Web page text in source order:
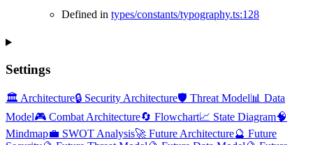
Defined in types/constants/typography.ts:128
Settings
🏛️ Architecture🔒 Security Architecture🛡️ Threat Model📊 Data
Model🎮 Combat Architecture🔄 Flowchart📈 State Diagram🧠
Mindmap💼 SWOT Analysis🚀 Future Architecture🔮 Future